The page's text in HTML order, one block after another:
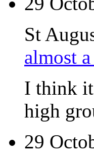
St
almost
I think it
high
29